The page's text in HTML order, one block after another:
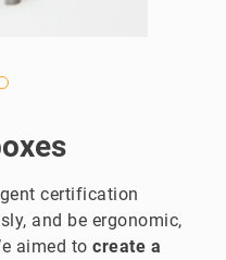
certification
and be ergonomic,
aimed to create a